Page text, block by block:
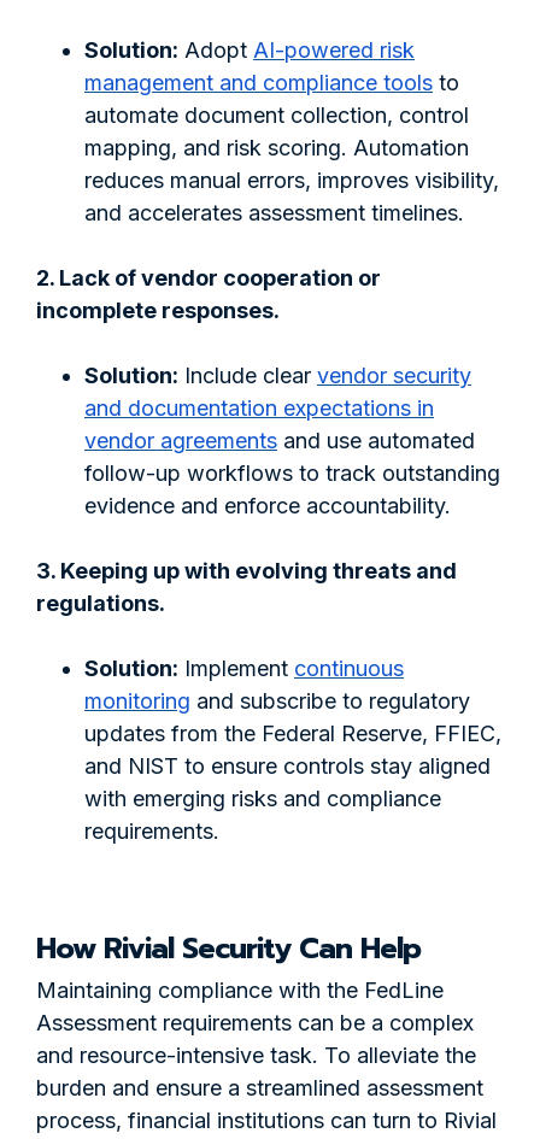
Solution: Adopt AI-powered risk
management and compliance tools to
automate document collection, control
mapping, and risk scoring. Automation
reduces manual errors, improves visibility,
and accelerates assessment timelines.
2. Lack of vendor cooperation or
incomplete responses.
Solution: Include clear vendor security
and documentation expectations in
vendor agreements and use automated
follow-up workflows to track outstanding
evidence and enforce accountability.
3. Keeping up with evolving threats and
regulations.
Solution: Implement continuous
monitoring and subscribe to regulatory
updates from the Federal Reserve, FFIEC,
and NIST to ensure controls stay aligned
with emerging risks and compliance
requirements.
How Rivial Security Can Help
Maintaining compliance with the FedLine
Assessment requirements can be a complex
and resource-intensive task. To alleviate the
burden and ensure a streamlined assessment
process, financial institutions can turn to Rivial